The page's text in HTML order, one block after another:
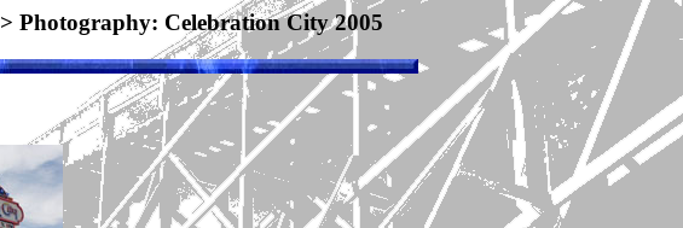
> Photography: Celebration City 2005